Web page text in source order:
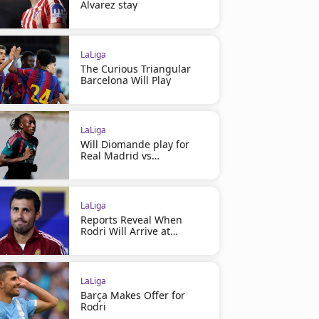
Alvarez stay
LaLiga
The Curious Triangular
Barcelona Will Play
LaLiga
Will Diomande play for
Real Madrid vs
LaLiga
Reports Reveal When
Rodri Will Arrive at
LaLiga
Barça Makes Offer for
Rodri